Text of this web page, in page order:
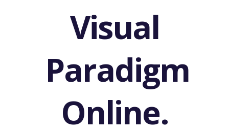
Visual
Paradigm
Online.